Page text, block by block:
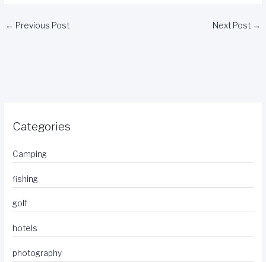
← Previous Post Next Post →
Categories
Camping
fishing
golf
hotels
photography